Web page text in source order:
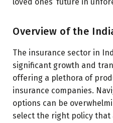
loved ones’ future in
Overview of the
The insurance sector in
significant growth and
offering a plethora of
insurance companies.
options can be
select the right policy that